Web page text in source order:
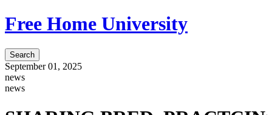
Free Home University
Search
September 01, 2025
news
news